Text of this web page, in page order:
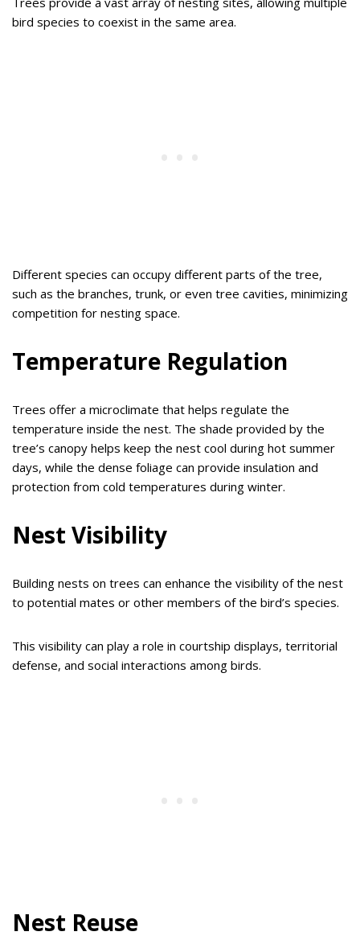
bird species to coexist in the same area.
Different species can occupy different parts of the tree,
such as the branches, trunk, or even tree cavities, minimizing
competition for nesting space.
Temperature Regulation
Trees offer a microclimate that helps regulate the
temperature inside the nest. The shade provided by the
tree’s canopy helps keep the nest cool during hot summer
days, while the dense foliage can provide insulation and
protection from cold temperatures during winter.
Nest Visibility
Building nests on trees can enhance the visibility of the nest
to potential mates or other members of the bird’s species.
This visibility can play a role in courtship displays, territorial
defense, and social interactions among birds.
Nest Reuse